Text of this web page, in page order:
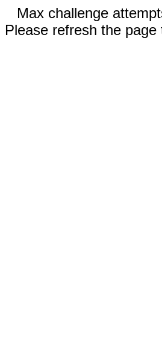
Max challenge
Please refresh the page